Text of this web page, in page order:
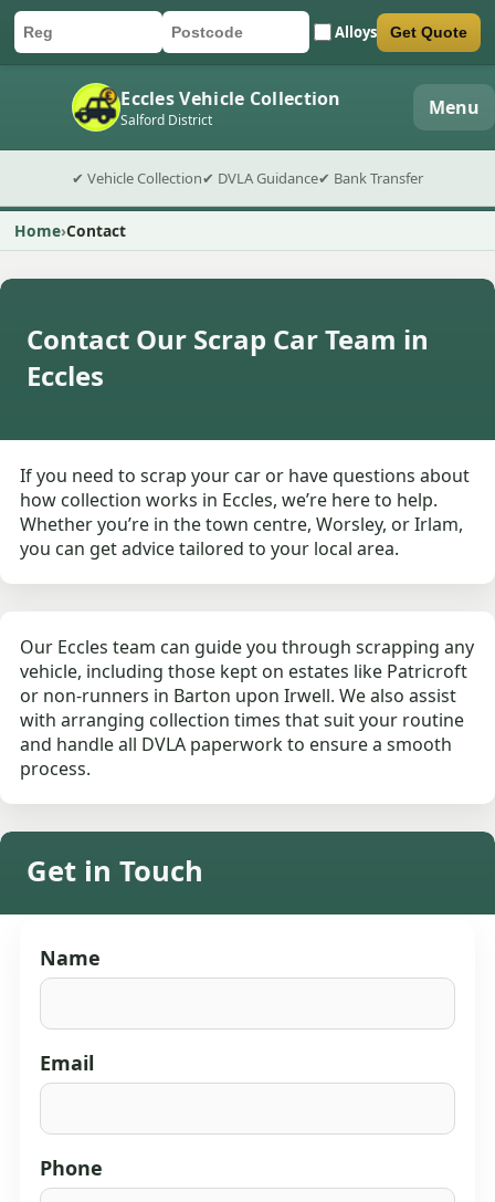
Car registration
Postcode Alloys
Submit quote form Get Quote
Eccles Vehicle Collection
Salford District Menu
✔ Vehicle Collection✔ DVLA Guidance✔ Bank Transfer
Home Contact
Contact Our Scrap Car Team in
Eccles
If you need to scrap your car or have questions about
how collection works in Eccles, we’re here to help.
Whether you’re in the town centre, Worsley, or Irlam,
you can get advice tailored to your local area.
Our Eccles team can guide you through scrapping any
vehicle, including those kept on estates like Patricroft
or non-runners in Barton upon Irwell. We also assist
with arranging collection times that suit your routine
and handle all DVLA paperwork to ensure a smooth
process.
Get in Touch
Name
Email
Phone